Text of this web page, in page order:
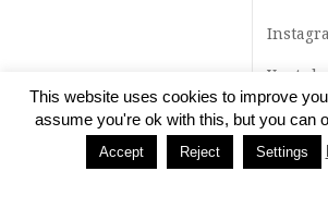
Youtube
TikTok
This website uses cookies to improve
assume you're ok with this, but you can
Accept Reject Settings